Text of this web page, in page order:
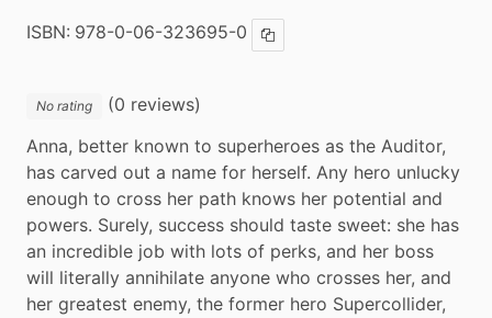
ISBN: 978-0-06-323695-0 Copy ISBN
No rating
(0 reviews)
Anna, better known to superheroes as the Auditor,
has carved out a name for herself. Any hero unlucky
enough to cross her path knows her potential and
powers. Surely, success should taste sweet: she has
an incredible job with lots of perks, and her boss
will literally annihilate anyone who crosses her, and
her greatest enemy, the former hero Supercollider,